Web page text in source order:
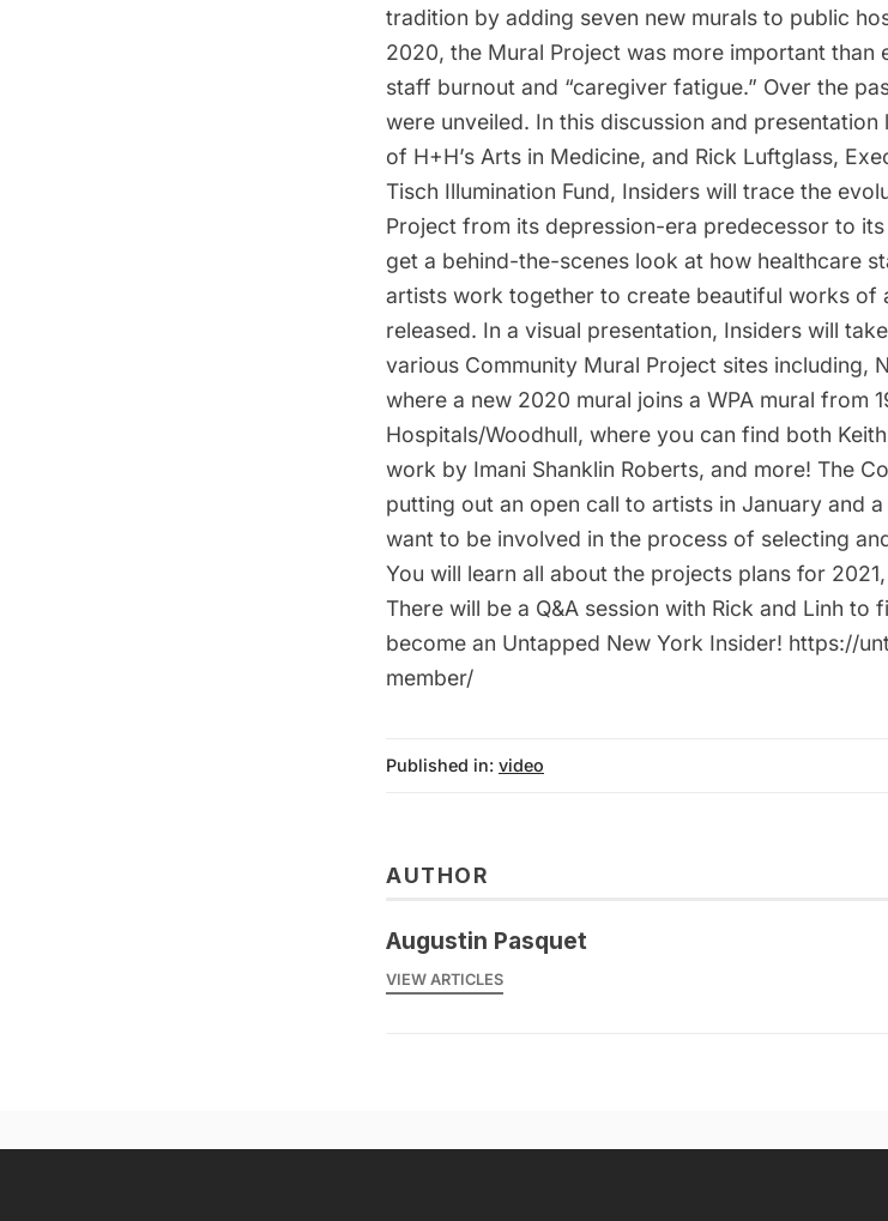
tradition by adding seven new murals to public
2020, the Mural Project was more important than
staff burnout and “caregiver fatigue.” Over the
were unveiled. In this discussion and
of H+H’s Arts in Medicine, and Rick Luftglass,
Tisch Illumination Fund, Insiders will trace the
Project from its depression-era predecessor to
get a behind-the-scenes look at how healthcare
artists work together to create beautiful works of
released. In a visual presentation, Insiders will
various Community Mural Project sites including,
where a new 2020 mural joins a WPA mural from
Hospitals/Woodhull, where you can find both
work by Imani Shanklin Roberts, and more! The
putting out an open call to artists in January and
want to be involved in the process of selecting
You will learn all about the projects plans for
There will be a Q&A session with Rick and Linh to
become an Untapped New York Insider! https://
member/
Published in: video
AUTHOR
Augustin Pasquet
VIEW ARTICLES